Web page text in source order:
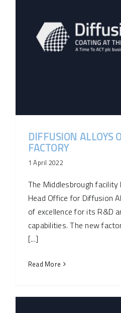
DIFFUSION ALLOYS
FACTORY
1 April 2022
The Middlesbrough
Head Office for Diffusion
of excellence for its R&D
capabilities. The new
[...]
Read More